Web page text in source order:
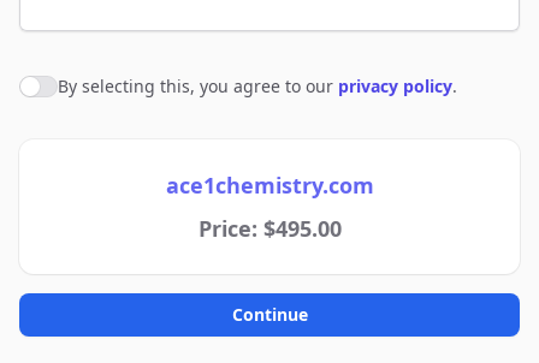
Agree to policies
By selecting this, you agree to our privacy policy.
ace1chemistry.com
Price: $495.00
Continue